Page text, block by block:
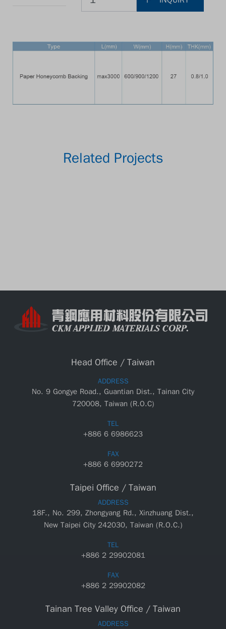
Related Projects
Head Office / Taiwan
ADDRESS
No. 9 Gongye Road., Guantian Dist., Tainan City
720008, Taiwan (R.O.C)
TEL
+886 6 6986623
FAX
+886 6 6990272
Taipei Office / Taiwan
ADDRESS
18F., No. 299, Zhongyang Rd., Xinzhuang Dist.,
New Taipei City 242030, Taiwan (R.O.C.)
TEL
+886 2 29902081
FAX
+886 2 29902082
Tainan Tree Valley Office / Taiwan
ADDRESS